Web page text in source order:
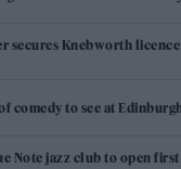
secures Knebworth
comedy to see at
Note jazz club to open